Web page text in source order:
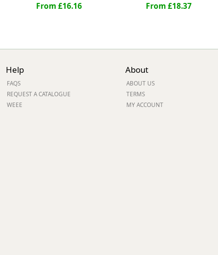
From £16.16 From £18.37
Help
FAQS
REQUEST A CATALOGUE
WEEE
About
ABOUT US
TERMS
MY ACCOUNT